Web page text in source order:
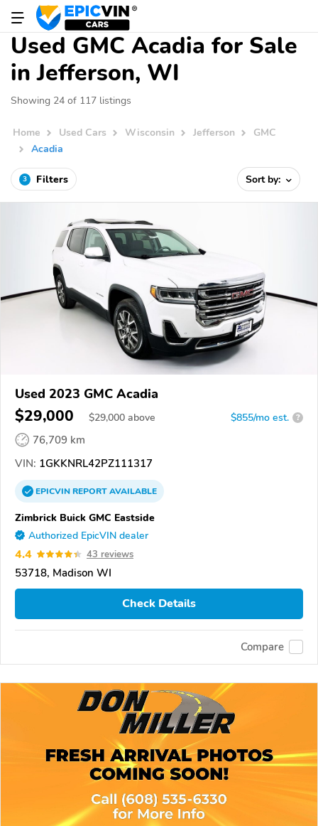
Used GMC Acadia for Sale
in Jefferson, WI
Showing 24 of 117 listings
Home Used Cars Wisconsin Jefferson
GMC
Acadia
3 Filters Sort by:
Used 2023 GMC Acadia
$29,000 $29,000 above $855/mo est. ?
76,709 km
VIN: 1GKKNRL42PZ111317
EPICVINREPORTAVAILABLE
Zimbrick Buick GMC Eastside
Authorized EpicVIN dealer
4.4 43 reviews
53718, Madison WI
Check Details
Compare